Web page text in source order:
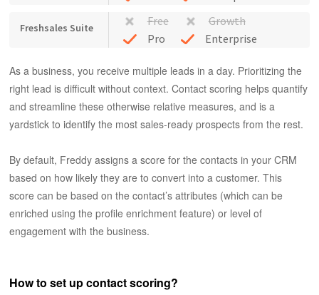
Freshsales Suite Free
Growth
Pro
Enterprise
As a business, you receive multiple leads in a day. Prioritizing the
right lead is difficult without context. Contact scoring helps quantify
and streamline these otherwise relative measures, and is a
yardstick to identify the most sales-ready prospects from the rest.
By default, Freddy assigns a score for the contacts in your CRM
based on how likely they are to convert into a customer. This
score can be based on the contact’s attributes (which can be
enriched using the profile enrichment feature) or level of
engagement with the business.
How to set up contact scoring?